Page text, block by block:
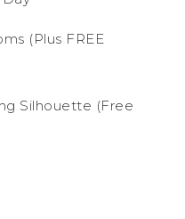
(Plus FREE
Silhouette (Free